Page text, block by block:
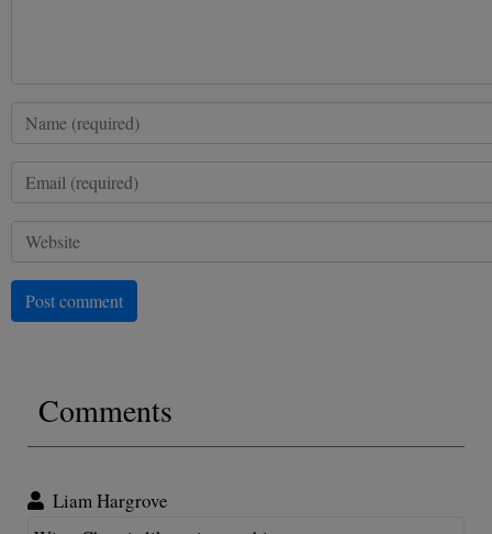
Post comment
Comments
Liam Hargrove